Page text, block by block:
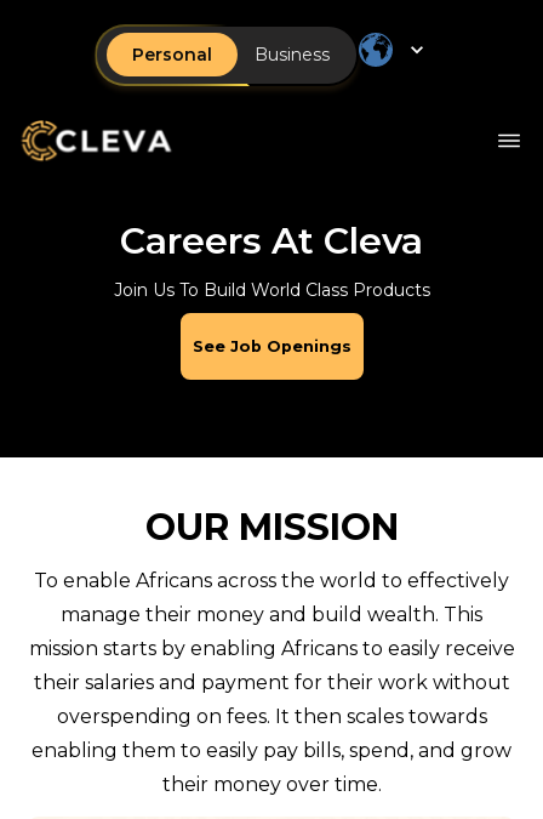
Personal Business
Careers At Cleva
Join Us To Build World Class Products
See Job Openings
OUR MISSION
To enable Africans across the world to effectively
manage their money and build wealth. This
mission starts by enabling Africans to easily receive
their salaries and payment for their work without
overspending on fees. It then scales towards
enabling them to easily pay bills, spend, and grow
their money over time.